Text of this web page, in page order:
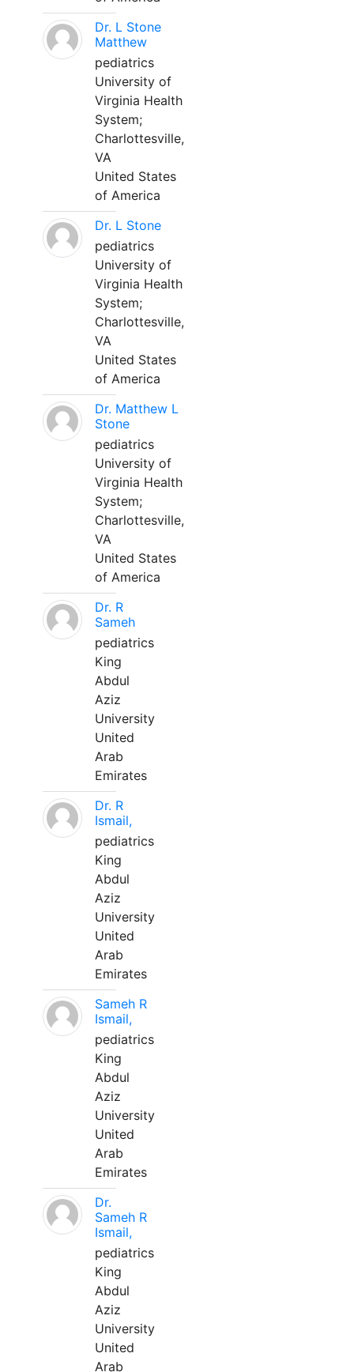
Dr. L Stone
Matthew
pediatrics
University of
Virginia Health
System;
Charlottesville,
VA
United States
of America
Dr. L Stone
pediatrics
University of
Virginia Health
System;
Charlottesville,
VA
United States
of America
Dr. Matthew L
Stone
pediatrics
University of
Virginia Health
System;
Charlottesville,
VA
United States
of America
Dr. R
Sameh
pediatrics
King
Abdul
Aziz
University
United
Arab
Emirates
Dr. R
Ismail,
pediatrics
King
Abdul
Aziz
University
United
Arab
Emirates
Sameh R
Ismail,
pediatrics
King
Abdul
Aziz
University
United
Arab
Emirates
Dr.
Sameh R
Ismail,
pediatrics
King
Abdul
Aziz
University
United
Arab